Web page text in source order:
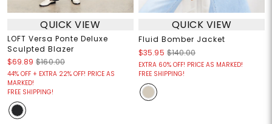
QUICK VIEW
LOFT Versa Ponte Deluxe
Sculpted Blazer
$69.89 $160.00
44% OFF + EXTRA 22% OFF! PRICE AS
MARKED!
FREE SHIPPING!
QUICK VIEW
Fluid Bomber Jacket
$35.95 $140.00
EXTRA 60% OFF! PRICE AS MARKED!
FREE SHIPPING!